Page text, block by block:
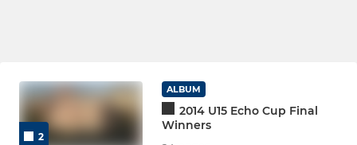
2
ALBUM
2014 U15 Echo Cup Final
Winners